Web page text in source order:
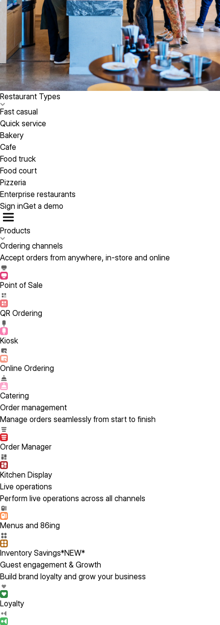
Restaurant Types
Fast casual
Quick service
Bakery
Cafe
Food truck
Food court
Pizzeria
Enterprise restaurants
Sign inGet a demo
Products
Ordering channels
Accept orders from anywhere, in-store and online
Point of Sale
QR Ordering
Kiosk
Online Ordering
Catering
Order management
Manage orders seamlessly from start to finish
Order Manager
Kitchen Display
Live operations
Perform live operations across all channels
Menus and 86ing
Inventory Savings*NEW*
Guest engagement & Growth
Build brand loyalty and grow your business
Loyalty